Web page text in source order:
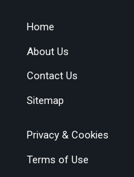
Home
About Us
Contact Us
Sitemap
Privacy & Cookies
Terms of Use